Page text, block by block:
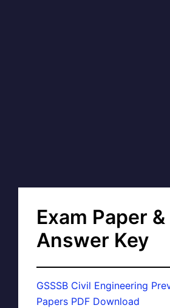
Exam Paper &
Answer Key
GSSSB Civil Engineering
Papers PDF Download